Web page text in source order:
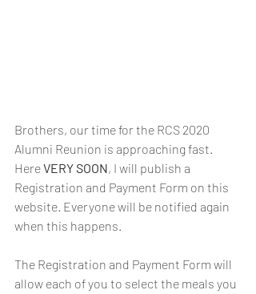
Brothers, our time for the RCS 2020
Alumni Reunion is approaching fast.
Here VERY SOON, I will publish a
Registration and Payment Form on this
website. Everyone will be notified again
when this happens.
The Registration and Payment Form will
allow each of you to select the meals you